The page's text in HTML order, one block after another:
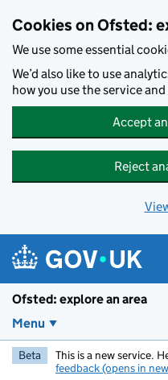
Cookies on Ofsted:
We use some essential
We’d also like to use
how you use the service
Accept
Reject
Ofsted: explore an area
Menu
Beta This is a new service.
feedback (opens in